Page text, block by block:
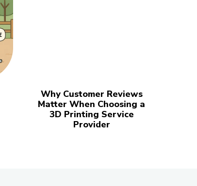
Why Customer Reviews
Matter When Choosing a
3D Printing Service
Provider